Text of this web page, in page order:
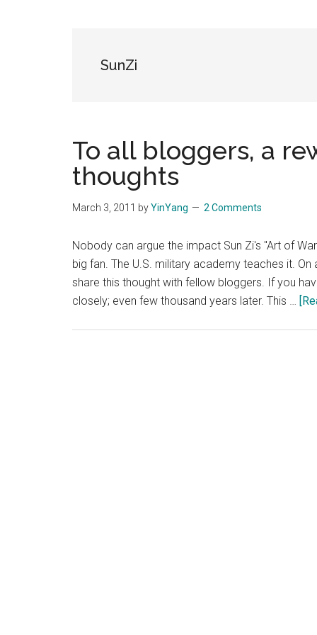
Brave
New
SunZi
To all bloggers, a
thoughts
March 3, 2011 byYinYang 2 Comments
Nobody can argue the impact Sun Zi's "Art of
big fan. The U.S. military academy teaches it.
share this thought with fellow bloggers. If you
closely; even few thousand years later. This …